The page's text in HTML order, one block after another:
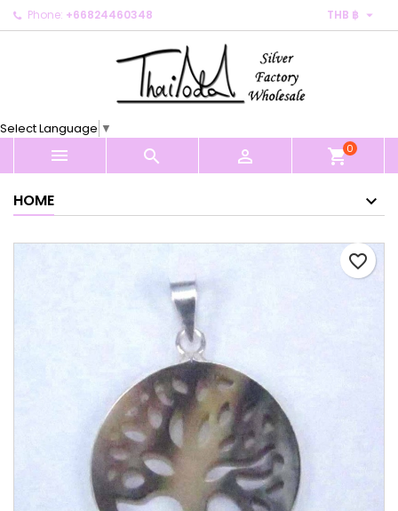
Phone: +66824460348 THB ฿ 
Select Language ▼
   shopping_cart0
HOME
favorite_border
My wishlists ×
Create new list
Create wishlist ×
Cancel Create wishlist
Sign in ×
You need to be logged in to save products in your
Cancel Sign in